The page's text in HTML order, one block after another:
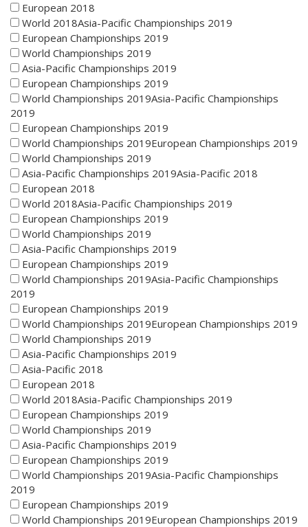
European 2018
World 2018Asia-Pacific Championships 2019
European Championships 2019
World Championships 2019
Asia-Pacific Championships 2019
European Championships 2019
World Championships 2019Asia-Pacific Championships
2019
European Championships 2019
World Championships 2019European Championships 2019
World Championships 2019
Asia-Pacific Championships 2019Asia-Pacific 2018
European 2018
World 2018Asia-Pacific Championships 2019
European Championships 2019
World Championships 2019
Asia-Pacific Championships 2019
European Championships 2019
World Championships 2019Asia-Pacific Championships
2019
European Championships 2019
World Championships 2019European Championships 2019
World Championships 2019
Asia-Pacific Championships 2019
Asia-Pacific 2018
European 2018
World 2018Asia-Pacific Championships 2019
European Championships 2019
World Championships 2019
Asia-Pacific Championships 2019
European Championships 2019
World Championships 2019Asia-Pacific Championships
2019
European Championships 2019
World Championships 2019European Championships 2019